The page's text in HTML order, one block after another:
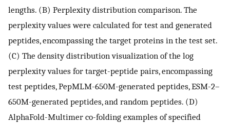
lengths. (B) Perplexity distribution comparison. The
perplexity values were calculated for test and generated
peptides, encompassing the target proteins in the test set.
(C) The density distribution visualization of the log
perplexity values for target-peptide pairs, encompassing
test peptides, PepMLM-650M-generated peptides, ESM-2–
650M-generated peptides, and random peptides. (D)
AlphaFold-Multimer co-folding examples of specified